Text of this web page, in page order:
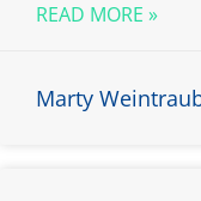
READ MORE »
Marty